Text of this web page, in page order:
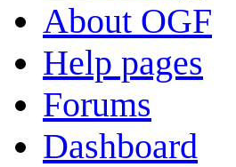
About OGF
Help pages
Forums
Dashboard